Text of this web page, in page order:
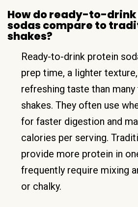
How do ready-to-
sodas compare to
shakes?
Ready-to-drink protein
prep time, a lighter
refreshing taste than
shakes. They often use
for faster digestion and
calories per serving.
provide more protein in
frequently require mixing
or chalky.